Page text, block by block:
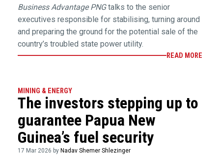
Business Advantage PNGtalks to the senior
executives responsible for stabilising, turning around
and preparing the ground for the potential sale of the
country’s troubled state power utility.
READ MORE
MINING & ENERGY
The investors stepping up to
guarantee Papua New
Guinea’s fuel security
17 Mar 2026 by Nadav Shemer Shlezinger